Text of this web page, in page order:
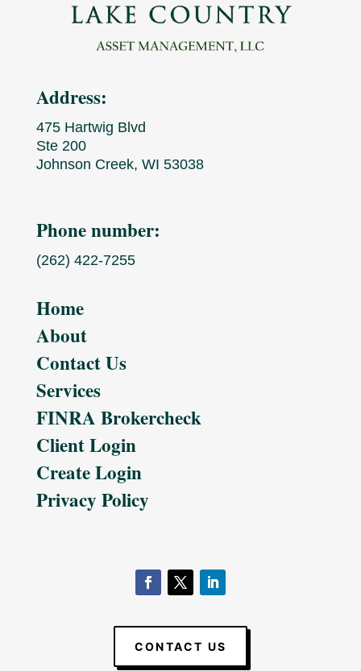
Address:
475 Hartwig Blvd
Ste 200
Johnson Creek, WI 53038
Phone number:
(262) 422-7255
Home
About
Contact Us
Services
FINRA Brokercheck
Client Login
Create Login
Privacy Policy
CONTACT US